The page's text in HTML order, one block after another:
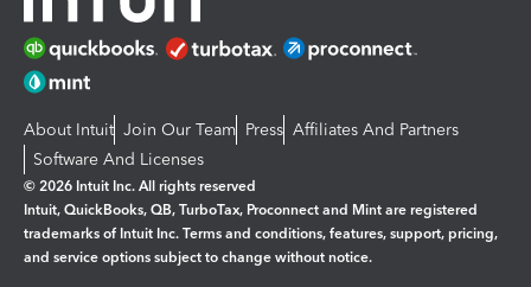
About Intuit Join Our Team Press Affiliates And Partners
Software And Licenses
© 2026 Intuit Inc. All rights reserved
Intuit, QuickBooks, QB, TurboTax, Proconnect and Mint are registered
trademarks of Intuit Inc. Terms and conditions, features, support, pricing,
and service options subject to change without notice.